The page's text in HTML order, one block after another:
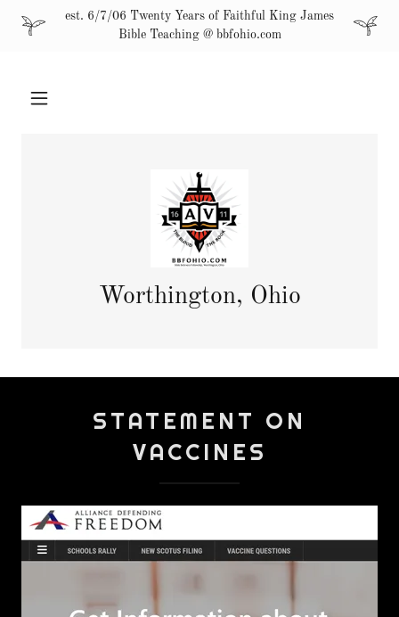
est. 6/7/06 Twenty Years of Faithful King James
Bible Teaching @ bbfohio.com
Worthington, Ohio
STATEMENT ON
VACCINES